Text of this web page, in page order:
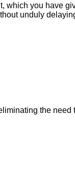
which you have
unduly
the need